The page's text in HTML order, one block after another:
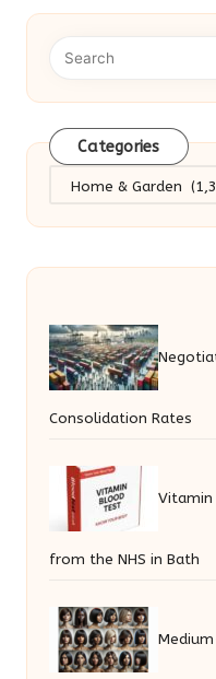
Categories
Consolidation Rates
Vitamin
from the NHS in Bath